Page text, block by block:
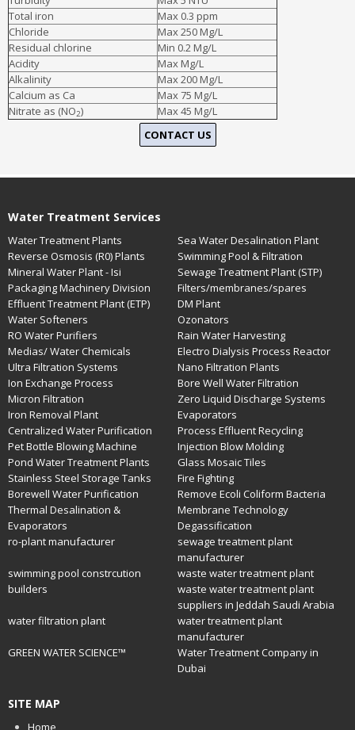
Boron- Widely used in cosmetics, pharmaceuticals and in glass
manufacturing industries, boron toxicity has been linked to cause
abdominal pain, cramps, vomiting, diarrhea, nausea, etc.
Total iron
Max 0.3 ppm
Chloride
Max 250 Mg/L
Residual chlorine
Min 0.2 Mg/L
Acidity
Max Mg/L
Alkalinity
Max 200 Mg/L
Calcium as Ca
Max 75 Mg/L
Nitrate as (NO2)
Max 45 Mg/L
CONTACT US
Water Treatment Services
Water Treatment Plants
Sea Water Desalination Plant
Reverse Osmosis (R0) Plants
Swimming Pool & Filtration
Mineral Water Plant - Isi
Sewage Treatment Plant (STP)
Packaging Machinery Division
Filters/membranes/spares
Effluent Treatment Plant (ETP)
DM Plant
Water Softeners
Ozonators
RO Water Purifiers
Rain Water Harvesting
Medias/ Water Chemicals
Electro Dialysis Process Reactor
Ultra Filtration Systems
Nano Filtration Plants
Ion Exchange Process
Bore Well Water Filtration
Micron Filtration
Zero Liquid Discharge Systems
Iron Removal Plant
Evaporators
Centralized Water Purification
Process Effluent Recycling
Pet Bottle Blowing Machine
Injection Blow Molding
Pond Water Treatment Plants
Glass Mosaic Tiles
Stainless Steel Storage Tanks
Fire Fighting
Borewell Water Purification
Remove Ecoli Coliform Bacteria
Thermal Desalination &
Evaporators
Membrane Technology
Degassification
ro-plant manufacturer
sewage treatment plant
manufacturer
swimming pool constrcution
builders
waste water treatment plant
waste water treatment plant
suppliers in Jeddah Saudi Arabia
water filtration plant
water treatment plant
manufacturer
GREEN WATER SCIENCE™
Water Treatment Company in
Dubai
SITE MAP
Home